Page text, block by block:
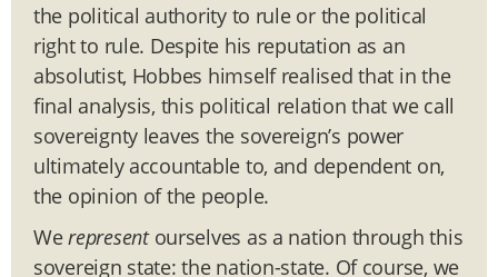
the political authority to rule or the political
right to rule. Despite his reputation as an
absolutist, Hobbes himself realised that in the
final analysis, this political relation that we call
sovereignty leaves the sovereign’s power
ultimately accountable to, and dependent on,
the opinion of the people.
Werepresentourselves as a nation through this
sovereign state: the nation-state. Of course, we